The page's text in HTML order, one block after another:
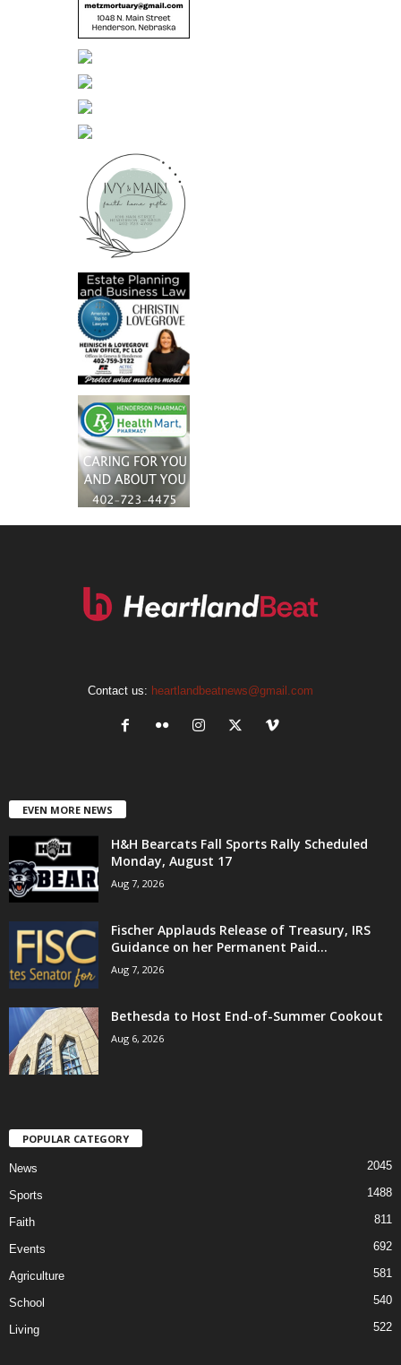
Contact us: heartlandbeatnews@gmail.com
EVEN MORE NEWS
H&H Bearcats Fall Sports Rally Scheduled
Monday, August 17
Aug 7, 2026
Fischer Applauds Release of Treasury, IRS
Guidance on her Permanent Paid...
Aug 7, 2026
Bethesda to Host End-of-Summer Cookout
Aug 6, 2026
POPULAR CATEGORY
News 2045
Sports 1488
Faith 811
Events 692
Agriculture 581
School 540
Living 522